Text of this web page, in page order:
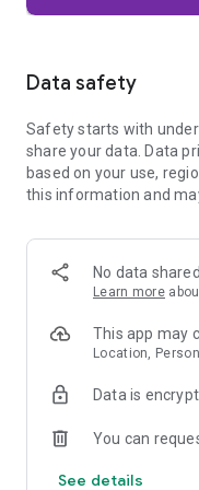
Firefox is designed
trackers, crypto miners,
harder for companies
habits.
When you want extra
automatically when
fingerprint, PIN, or
what you're doing
Focus on what matters
The web can be
yourself. Reader Mode
without pulling focus
Browse your way
Data safety
Safety starts with
share your data. Data
based on your use,
this information and
No data
Learn more
This app may
Location,
Data is
You can
See details